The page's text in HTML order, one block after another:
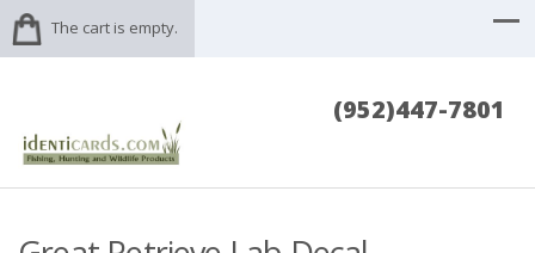
The cart is empty.
(952)447-7801